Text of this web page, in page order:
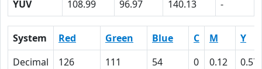
YUV
108.99 96.97 140.13 -
System Red Green Blue C M
Y
Decimal
126 111 54 0 0.12
0.57